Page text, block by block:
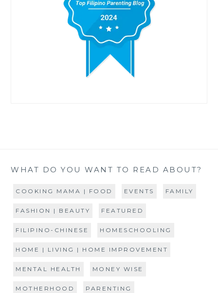
WHAT DO YOU WANT TO READ ABOUT?
COOKING MAMA | FOOD EVENTS FAMILY
FASHION | BEAUTY FEATURED
FILIPINO-CHINESE HOMESCHOOLING
HOME | LIVING | HOME IMPROVEMENT
MENTAL HEALTH MONEY WISE
MOTHERHOOD PARENTING